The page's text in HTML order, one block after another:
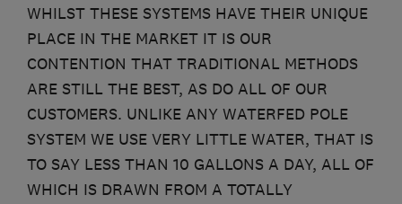
WHILST THESE SYSTEMS HAVE THEIR UNIQUE
PLACE IN THE MARKET IT IS OUR
CONTENTION THAT TRADITIONAL METHODS
ARE STILL THE BEST, AS DO ALL OF OUR
CUSTOMERS. UNLIKE ANY WATERFED POLE
SYSTEM WE USE VERY LITTLE WATER, THAT IS
TO SAY LESS THAN 10 GALLONS A DAY, ALL OF
WHICH IS DRAWN FROM A TOTALLY